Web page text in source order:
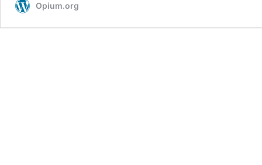
Opium.org